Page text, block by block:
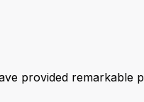
provided remarkable